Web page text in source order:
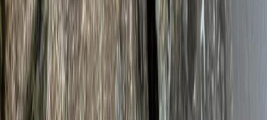
Climbing
Mount Kenya Summit and Technical Climb